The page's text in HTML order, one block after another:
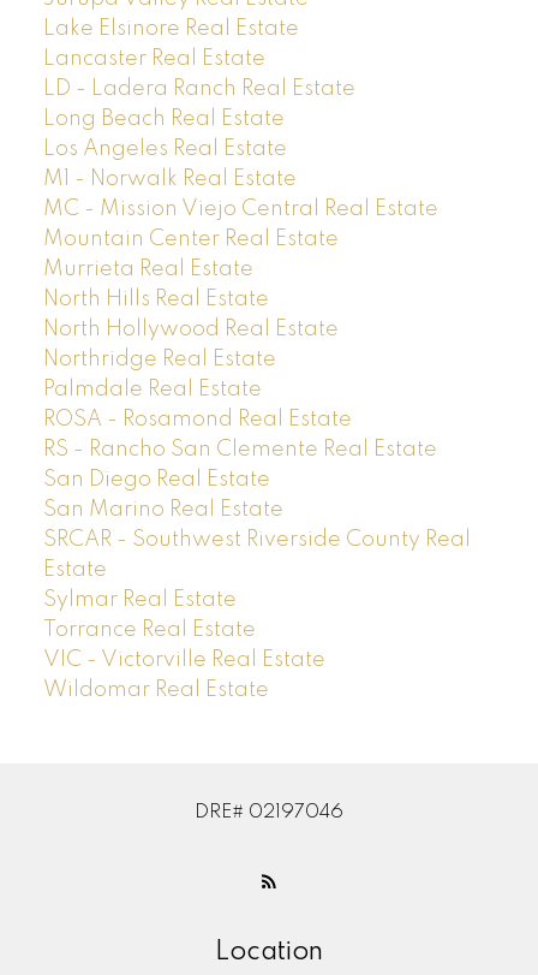
Lake Elsinore Real Estate
Lancaster Real Estate
LD - Ladera Ranch Real Estate
Long Beach Real Estate
Los Angeles Real Estate
M1 - Norwalk Real Estate
MC - Mission Viejo Central Real Estate
Mountain Center Real Estate
Murrieta Real Estate
North Hills Real Estate
North Hollywood Real Estate
Northridge Real Estate
Palmdale Real Estate
ROSA - Rosamond Real Estate
RS - Rancho San Clemente Real Estate
San Diego Real Estate
San Marino Real Estate
SRCAR - Southwest Riverside County Real
Estate
Sylmar Real Estate
Torrance Real Estate
VIC - Victorville Real Estate
Wildomar Real Estate
DRE# 02197046
Location